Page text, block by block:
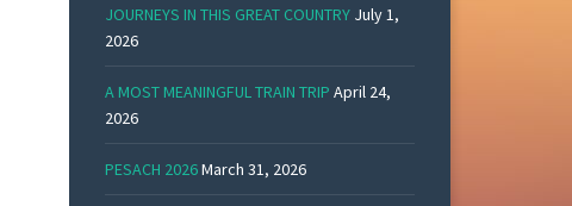
JOURNEYS IN THIS GREAT COUNTRY July 1,
2026
A MOST MEANINGFUL TRAIN TRIP April 24,
2026
PESACH 2026March 31, 2026